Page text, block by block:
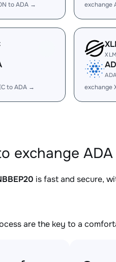
to ADA → exchange
to ADA →
XLM
ADA
exchange
exchange
is fast and secure,
are the key to a